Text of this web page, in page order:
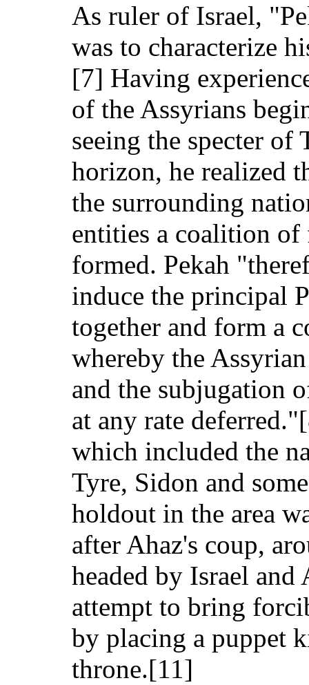
As ruler of Israel,
was to characterize
[7] Having
of the Assyrians
seeing the specter
horizon, he realized
the surrounding
entities a coalition of
formed. Pekah
induce the principal
together and form a
whereby the
and the subjugation
at any rate
which included the
Tyre, Sidon and
holdout in the area
after Ahaz's coup,
headed by Israel and
attempt to bring
by placing a puppet
throne.[11]